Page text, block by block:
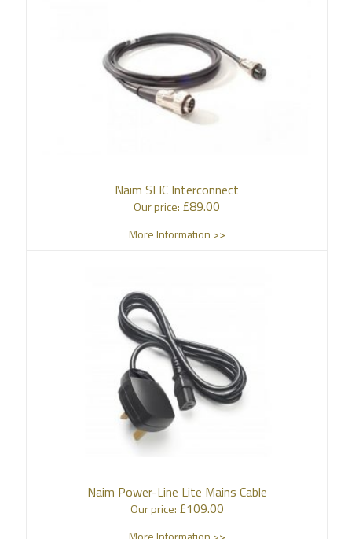
Naim SLIC Interconnect
Our price: £89.00
More Information >>
Naim Power-Line Lite Mains Cable
Our price: £109.00